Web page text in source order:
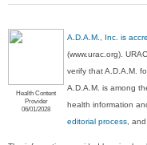
Health Content
Provider
06/01/2028
A.D.A.M., Inc. is
(www.urac.org).
verify that A.D.A.M.
A.D.A.M. is among
health information
editorial process ,